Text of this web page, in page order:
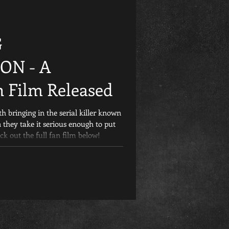
Child&#39;s Play
- A
Film Released
bringing in the serial killer known
they take it serious enough to put
out the full fan film below!